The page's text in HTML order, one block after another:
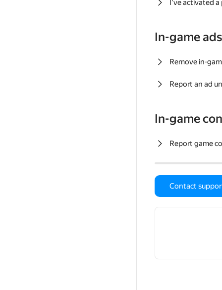
I've activated a
In-game ads
Remove in-
Report an ad
In-game
Report game
Contact